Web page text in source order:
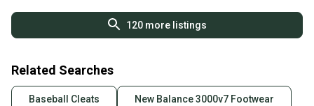
120more listings
Related Searches
Baseball Cleats New Balance 3000v7 Footwear